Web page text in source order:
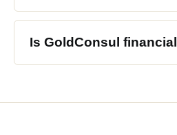
Is GoldConsul